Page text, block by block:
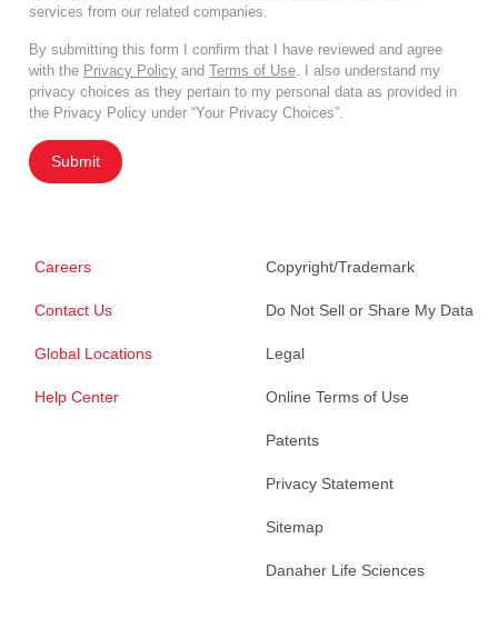
services from our related companies.
By submitting this form I confirm that I have reviewed and agree
with the Privacy Policy and Terms of Use . I also understand my
privacy choices as they pertain to my personal data as provided in
the Privacy Policy under “Your Privacy Choices”.
Submit
Careers
Contact Us
Global Locations
Help Center
Copyright/Trademark
Do Not Sell or Share My Data
Legal
Online Terms of Use
Patents
Privacy Statement
Sitemap
Danaher Life Sciences